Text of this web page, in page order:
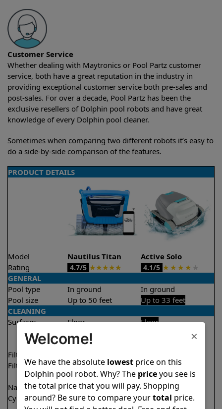
Customer Service
Whether dealing with Maytronics or Pool Partz customer
service, both have a great reputation in the industry in
providing exceptional customer service both pre-sales and
post-sales. For over a decade, Pool Partz has been the
exclusive resellers of Dolphin pool robots and have great
knowledge of every Dolphin pool cleaner.
Sometimes when comparing two different robots it’s easy to
do a side-by-side comparison of the features.
PRODUCT DETAILS
Model Nautilus Titan
Active Solo
Rating
4.7/5 ★★★★★ 4.1/5 ★ ★ ★ ★ ★
GENERAL
Pool type
In ground
In ground
Pool size
Up to 50 feet
Up to 33 feet
CLEANING
Surfaces
Floor
Waterline
Floor
Filter access
Filtration
Fine
Ultra fine
Fine
Nano filters ✔Included
Optional
Cycle time(s)
1.5 hours
2 hours
×
Welcome!
We have the absolute lowestprice on this
Dolphin pool robot. Why? The priceyou see is
the total price that you will pay. Shopping
around? Be sure to compare yourtotal price.